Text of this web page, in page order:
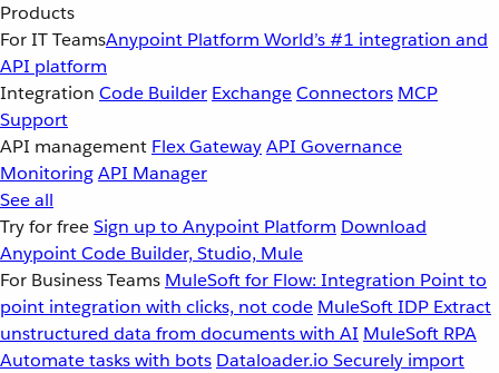
Products
For IT TeamsAnypoint Platform World’s #1 integration and
API platform
Integration Code Builder ExchangeConnectors MCP
Support
API management Flex GatewayAPI Governance
MonitoringAPI Manager
See all
Try for freeSign up to Anypoint Platform Download
Anypoint Code Builder, Studio, Mule
For Business Teams MuleSoft for Flow: Integration Point to
point integration with clicks, not code MuleSoft IDP Extract
unstructured data from documents with AI MuleSoft RPA
Automate tasks with bots Dataloader.io Securely import